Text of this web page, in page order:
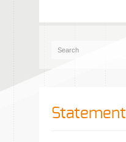
Statement